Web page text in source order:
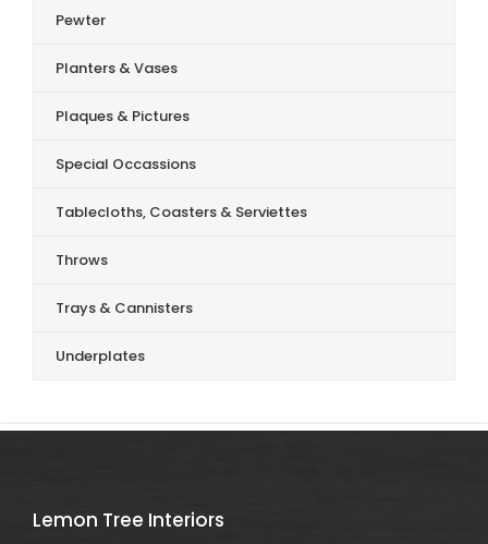
Pewter
Planters & Vases
Plaques & Pictures
Special Occassions
Tablecloths, Coasters & Serviettes
Throws
Trays & Cannisters
Underplates
Lemon Tree Interiors